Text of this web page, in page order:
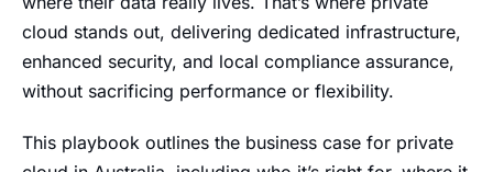
cloud stands out, delivering dedicated infrastructure,
enhanced security, and local compliance assurance,
without sacrificing performance or flexibility.
This playbook outlines the business case for private